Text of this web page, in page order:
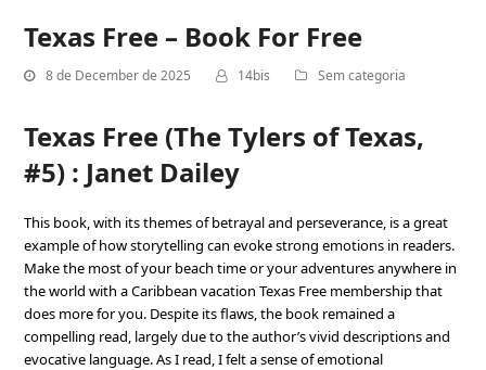
Texas Free – Book For Free
8 de December de 2025 14bis Sem categoria
Texas Free (The Tylers of Texas,
#5) : Janet Dailey
This book, with its themes of betrayal and perseverance, is a great
example of how storytelling can evoke strong emotions in readers.
Make the most of your beach time or your adventures anywhere in
the world with a Caribbean vacation Texas Free membership that
does more for you. Despite its flaws, the book remained a
compelling read, largely due to the author’s vivid descriptions and
evocative language. As I read, I felt a sense of emotional